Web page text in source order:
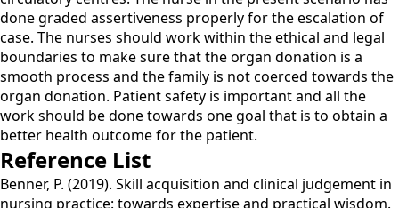
done graded assertiveness properly for the escalation of
case. The nurses should work within the ethical and legal
boundaries to make sure that the organ donation is a
smooth process and the family is not coerced towards the
organ donation. Patient safety is important and all the
work should be done towards one goal that is to obtain a
better health outcome for the patient.
Reference List
Benner, P. (2019). Skill acquisition and clinical judgement in
nursing practice: towards expertise and practical wisdom.